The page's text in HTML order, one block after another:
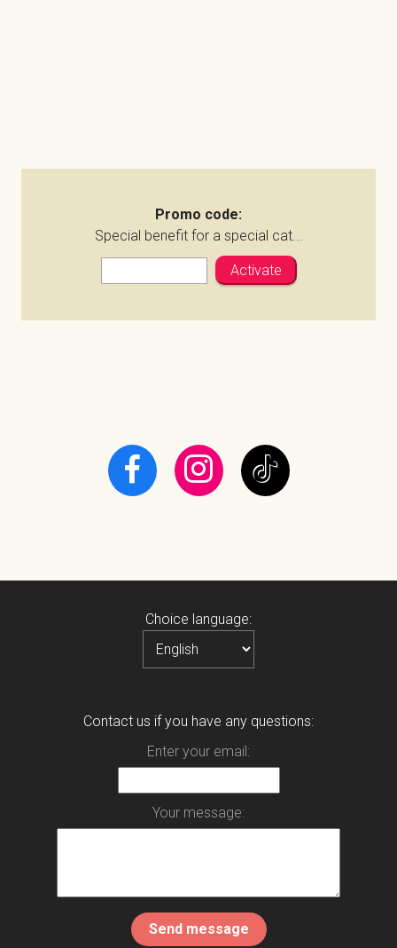
Promo code:
Special benefit for a special cat...
Choice language:
Contact us if you have any questions:
Enter your email:
Your message: